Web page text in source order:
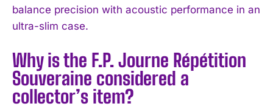
balance precision with acoustic performance in an
ultra-slim case.
Why is the F.P. Journe Répétition
Souveraine considered a
collector’s item?